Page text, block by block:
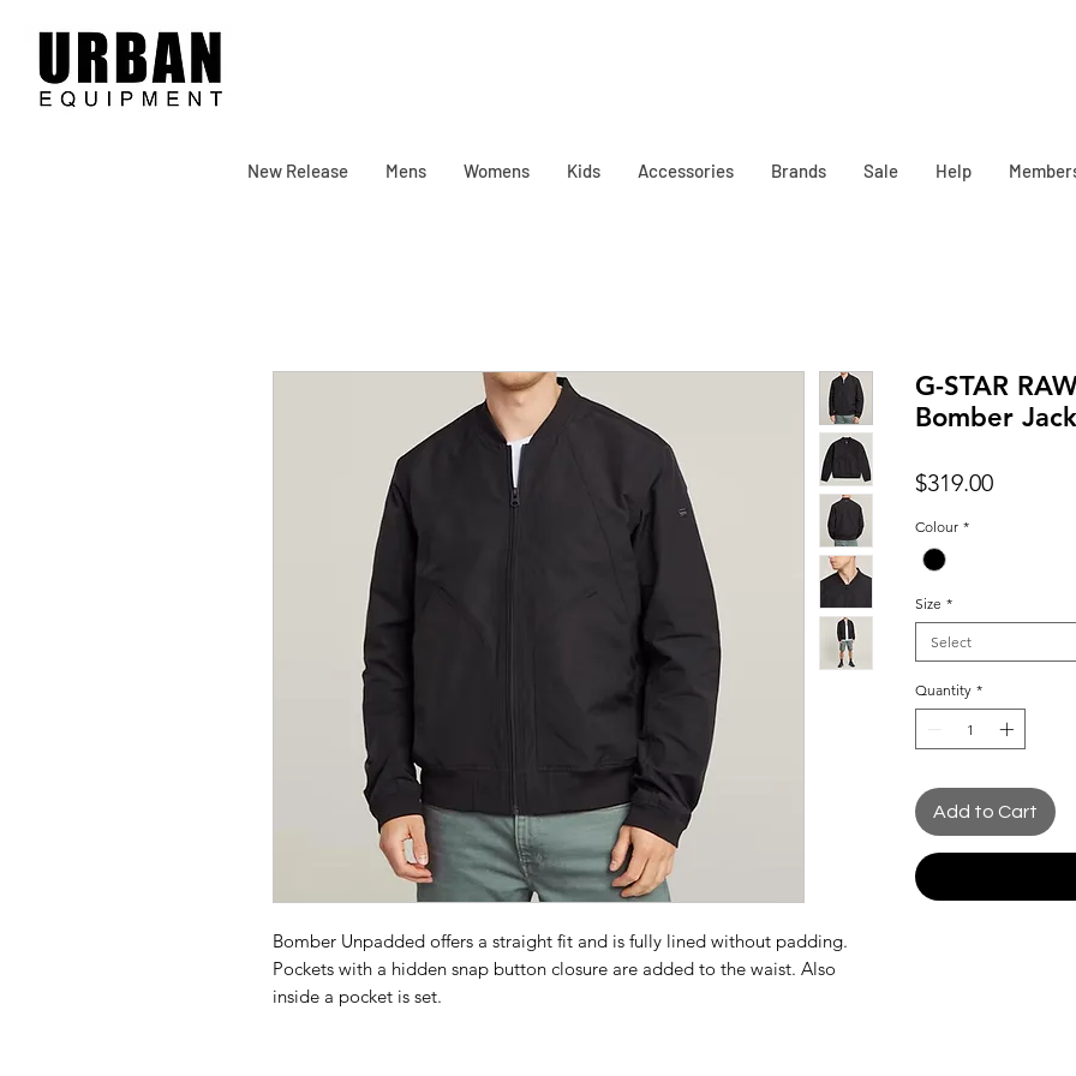
New Release Mens Womens Kids Accessories Brands Sale Help
Bomber Unpadded offers a straight fit and is fully lined without padding.
Pockets with a hidden snap button closure are added to the waist. Also
inside a pocket is set.
G-STAR
Bomber
$319.00Price
Colour *
Size *
Select
Quantity *
Add to Cart